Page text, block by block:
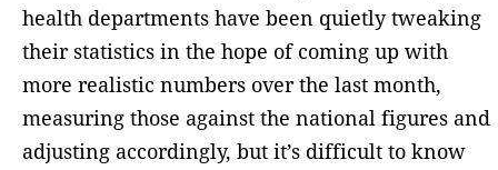
health departments have been quietly tweaking
their statistics in the hope of coming up with
more realistic numbers over the last month,
measuring those against the national figures and
adjusting accordingly, but it’s difficult to know